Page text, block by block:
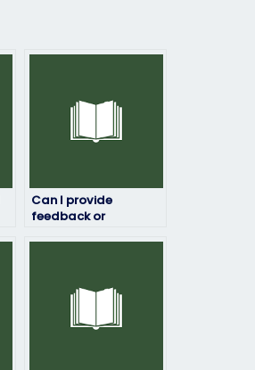
Can I provide
feedback or